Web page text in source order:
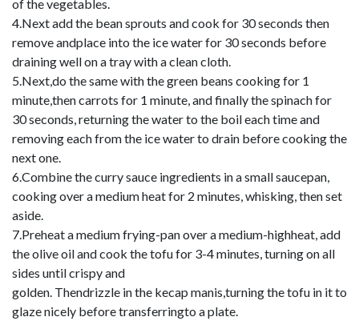
of the vegetables.
4.Next add the bean sprouts and cook for 30 seconds then
remove andplace into the ice water for 30 seconds before
draining well on a tray with a clean cloth.
5.Next,do the same with the green beans cooking for 1
minute,then carrots for 1 minute, and finally the spinach for
30 seconds, returning the water to the boil each time and
removing each from the ice water to drain before cooking the
next one.
6.Combine the curry sauce ingredients in a small saucepan,
cooking over a medium heat for 2 minutes, whisking, then set
aside.
7.Preheat a medium frying-pan over a medium-highheat, add
the olive oil and cook the tofu for 3-4 minutes, turning on all
sides until crispy and
golden. Thendrizzle in the kecap manis,turning the tofu in it to
glaze nicely before transferringto a plate.